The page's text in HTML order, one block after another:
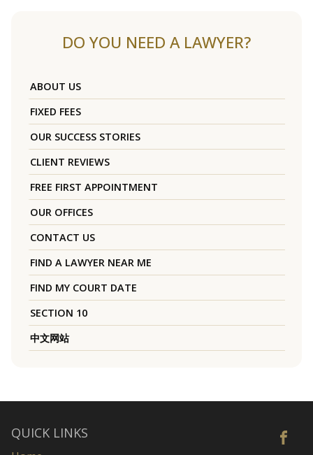
DO YOU NEED A LAWYER?
ABOUT US
FIXED FEES
OUR SUCCESS STORIES
CLIENT REVIEWS
FREE FIRST APPOINTMENT
OUR OFFICES
CONTACT US
FIND A LAWYER NEAR ME
FIND MY COURT DATE
SECTION 10
中文网站
QUICK LINKS